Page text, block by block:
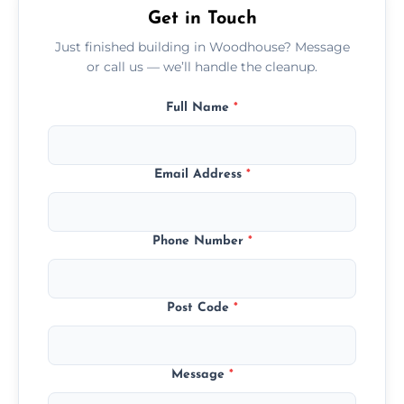
Get in Touch
Just finished building in Woodhouse? Message
or call us — we’ll handle the cleanup.
Full Name *
Email Address *
Phone Number *
Post Code *
Message *